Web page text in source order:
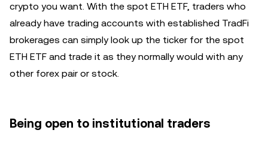
crypto you want. With the spot ETH ETF, traders who
already have trading accounts with established TradFi
brokerages can simply look up the ticker for the spot
ETH ETF and trade it as they normally would with any
other forex pair or stock.
Being open to institutional traders